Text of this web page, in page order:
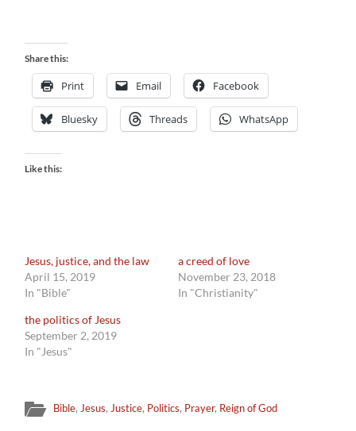
Share this:
Print Email Facebook
Bluesky Threads WhatsApp
Like this:
Jesus, justice, and the law
April 15, 2019
In "Bible"
a creed of love
November 23, 2018
In "Christianity"
the politics of Jesus
September 2, 2019
In "Jesus"
Bible, Jesus, Justice, Politics, Prayer, Reign of God